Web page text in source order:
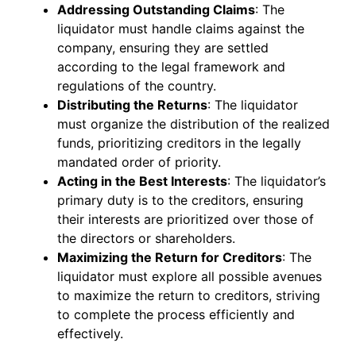
Addressing Outstanding Claims: The
liquidator must handle claims against the
company, ensuring they are settled
according to the legal framework and
regulations of the country.
Distributing the Returns: The liquidator
must organize the distribution of the realized
funds, prioritizing creditors in the legally
mandated order of priority.
Acting in the Best Interests: The liquidator’s
primary duty is to the creditors, ensuring
their interests are prioritized over those of
the directors or shareholders.
Maximizing the Return for Creditors: The
liquidator must explore all possible avenues
to maximize the return to creditors, striving
to complete the process efficiently and
effectively.